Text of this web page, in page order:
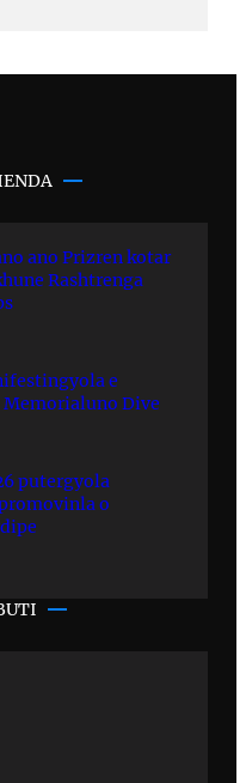
ano Prizren kotar
Rashtrenga
e
Dive
putergyola
o